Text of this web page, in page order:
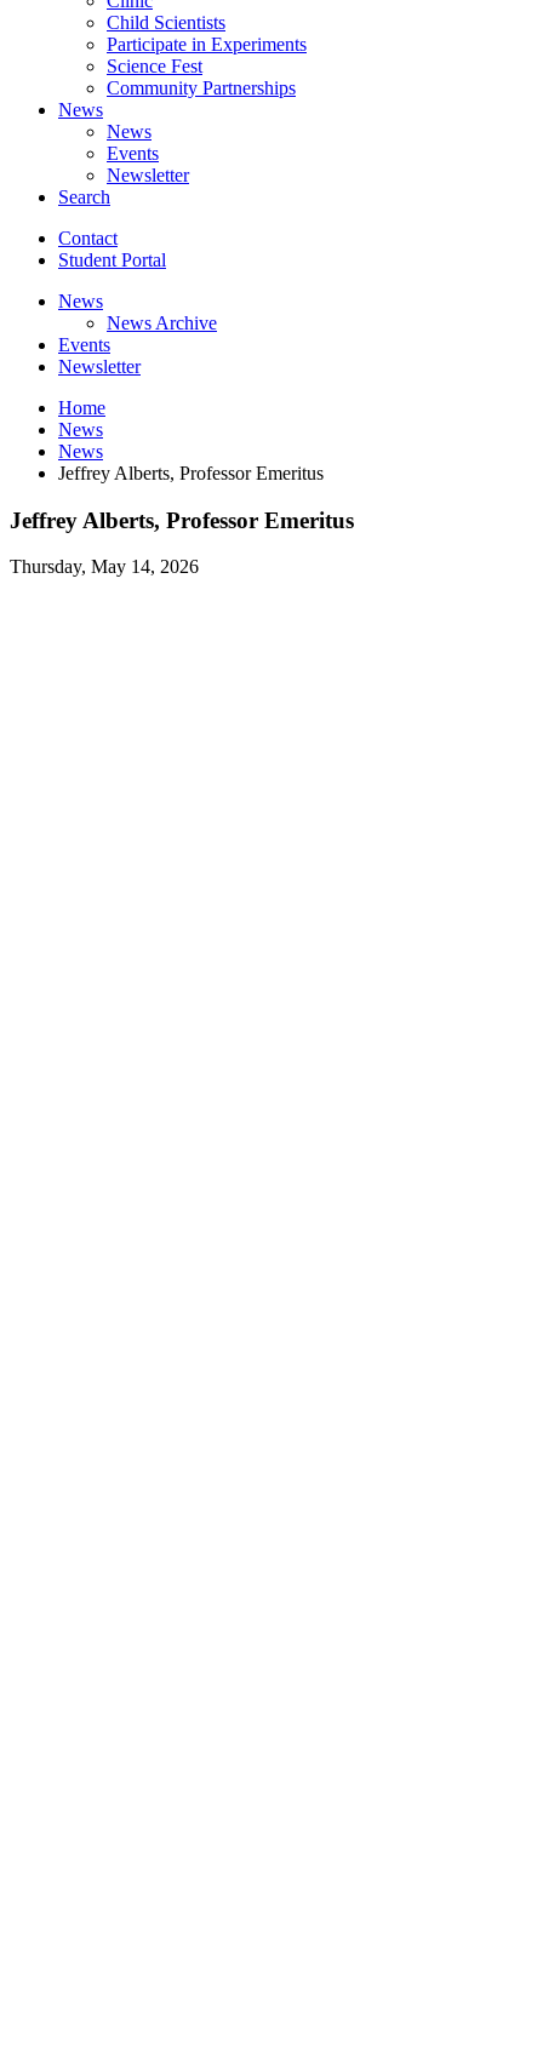
Child Scientists
Participate in Experiments
Science Fest
Community Partnerships
News
News
Events
Newsletter
Search
Contact
Student Portal
News
News Archive
Events
Newsletter
Home
News
News
Jeffrey Alberts, Professor Emeritus
Jeffrey Alberts, Professor Emeritus
Thursday, May 14, 2026